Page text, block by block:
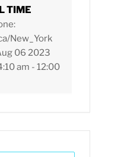
TIME
New_York
06 2023
am - 12:00